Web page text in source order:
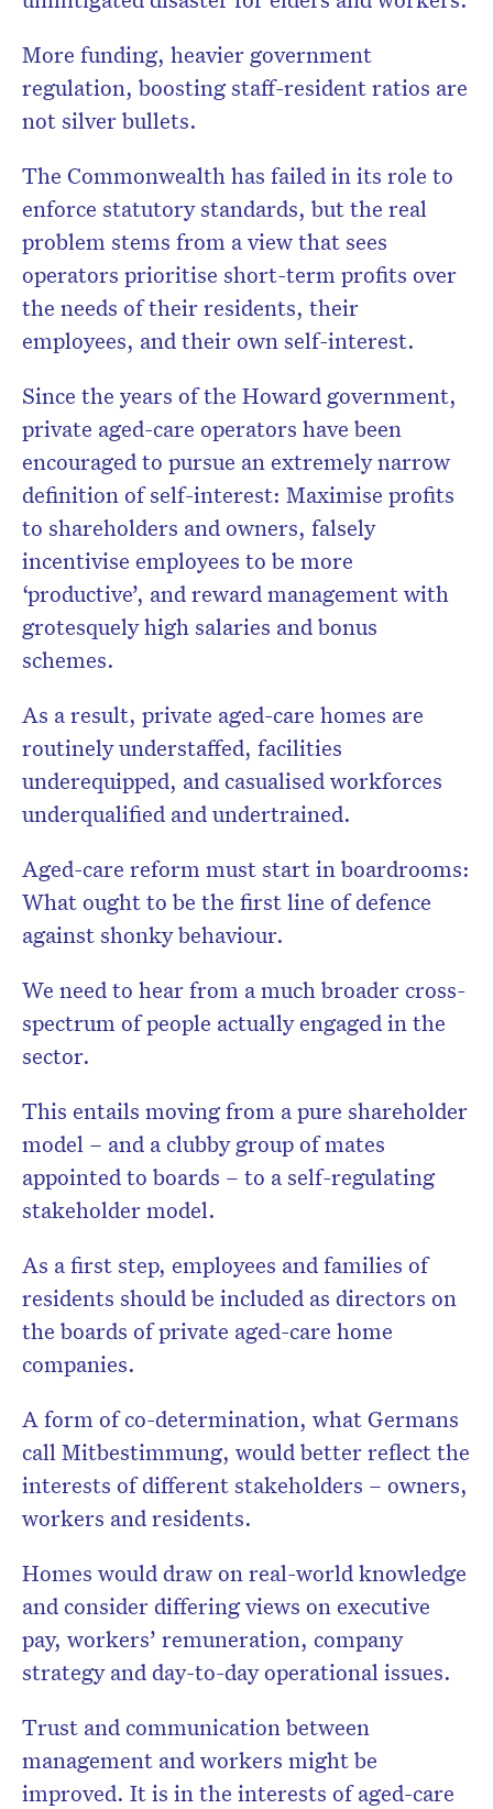
More funding, heavier government
regulation, boosting staff-resident ratios are
not silver bullets.
The Commonwealth has failed in its role to
enforce statutory standards, but the real
problem stems from a view that sees
operators prioritise short-term profits over
the needs of their residents, their
employees, and their own self-interest.
Since the years of the Howard government,
private aged-care operators have been
encouraged to pursue an extremely narrow
definition of self-interest: Maximise profits
to shareholders and owners, falsely
incentivise employees to be more
‘productive’, and reward management with
grotesquely high salaries and bonus
schemes.
As a result, private aged-care homes are
routinely understaffed, facilities
underequipped, and casualised workforces
underqualified and undertrained.
Aged-care reform must start in boardrooms:
What ought to be the first line of defence
against shonky behaviour.
We need to hear from a much broader cross-
spectrum of people actually engaged in the
sector.
This entails moving from a pure shareholder
model – and a clubby group of mates
appointed to boards – to a self-regulating
stakeholder model.
As a first step, employees and families of
residents should be included as directors on
the boards of private aged-care home
companies.
A form of co-determination, what Germans
call Mitbestimmung, would better reflect the
interests of different stakeholders – owners,
workers and residents.
Homes would draw on real-world knowledge
and consider differing views on executive
pay, workers’ remuneration, company
strategy and day-to-day operational issues.
Trust and communication between
management and workers might be
improved. It is in the interests of aged-care